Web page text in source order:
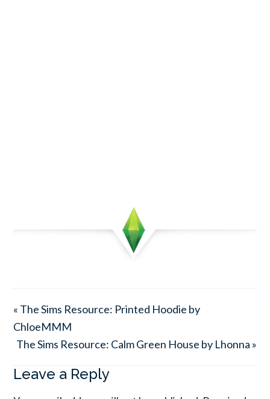
« The Sims Resource: Printed Hoodie by
ChloeMMM
The Sims Resource: Calm Green House by Lhonna »
Leave a Reply